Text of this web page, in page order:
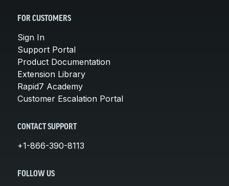
FOR CUSTOMERS
Sign In
Support Portal
Product Documentation
Extension Library
Rapid7 Academy
Customer Escalation Portal
CONTACT SUPPORT
+1-866-390-8113
FOLLOW US